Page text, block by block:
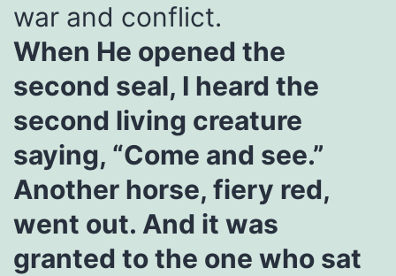
war and conflict.
When He opened the
second seal, I heard the
second living creature
saying, “Come and see.”
Another horse, fiery red,
went out. And it was
granted to the one who sat